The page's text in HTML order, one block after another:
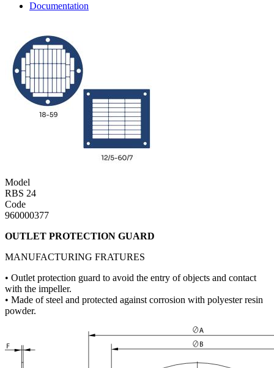
Documentation
Model
RBS 24
Code
960000377
OUTLET PROTECTION GUARD
MANUFACTURING FRATURES
• Outlet protection guard to avoid the entry of objects and contact
with the impeller.
• Made of steel and protected against corrosion with polyester resin
powder.